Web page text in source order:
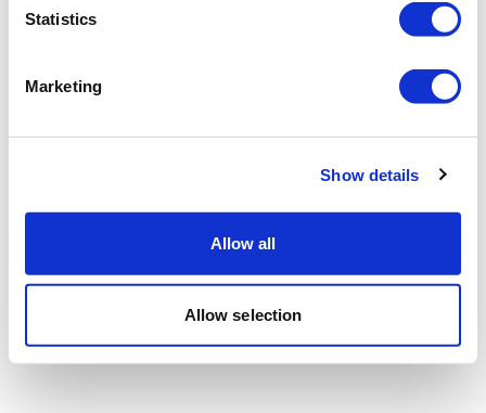
Statistics
Marketing
Show details
Allow all
Allow selection